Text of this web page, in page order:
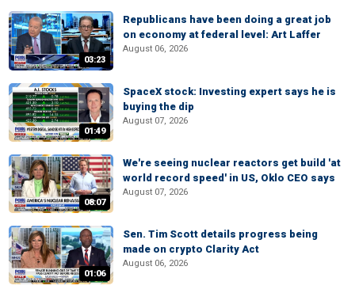
03:23
Republicans have been doing a great job
on economy at federal level: Art Laffer
August 06, 2026
01:49
SpaceX stock: Investing expert says he is
buying the dip
August 07, 2026
08:07
We're seeing nuclear reactors get build 'at
world record speed' in US, Oklo CEO says
August 07, 2026
01:06
Sen. Tim Scott details progress being
made on crypto Clarity Act
August 06, 2026